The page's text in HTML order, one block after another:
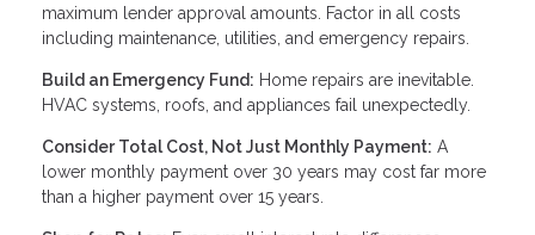
maximum lender approval amounts. Factor in all costs
including maintenance, utilities, and emergency repairs.
Build an Emergency Fund: Home repairs are inevitable.
HVAC systems, roofs, and appliances fail unexpectedly.
Consider Total Cost, Not Just Monthly Payment: A
lower monthly payment over 30 years may cost far more
than a higher payment over 15 years.